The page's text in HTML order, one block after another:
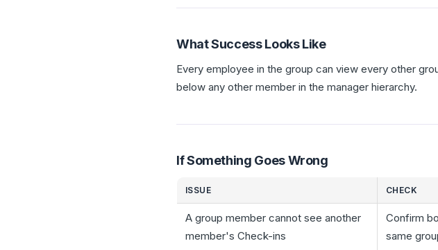
What Success Looks Like
Every employee in the group can view every other
below any other member in the manager hierarchy.
If Something Goes Wrong
ISSUE CHECK
A group member cannot see another
member's Check-ins
Confirm
same